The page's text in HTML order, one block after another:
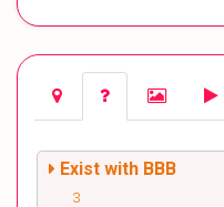
Exist with BBB
3